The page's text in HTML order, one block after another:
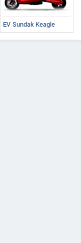
EV Sundak Keagle